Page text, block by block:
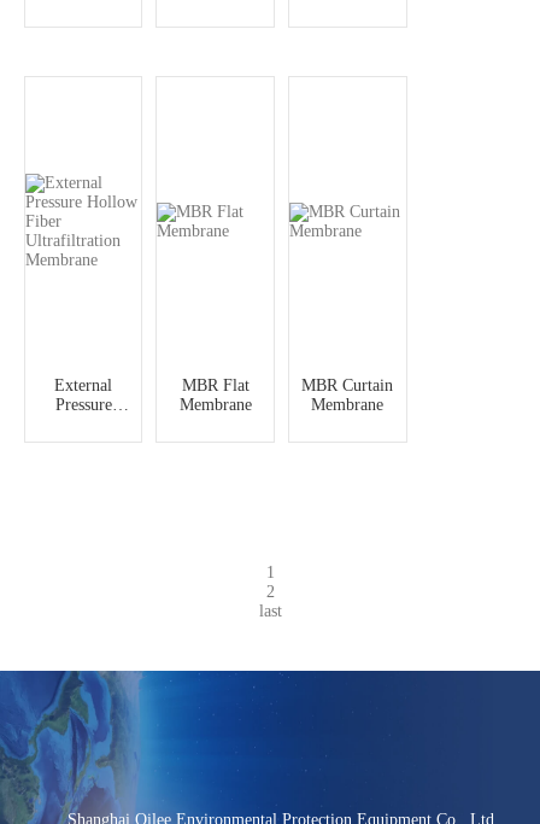
ELEMENTS
Membrane
Membrane
External
Pressure
Ultrafiltration
MBR Flat
Membrane
MBR Curtain
Membrane
1
2
last
Shanghai Qilee Environmental Protection Equipment Co., Ltd